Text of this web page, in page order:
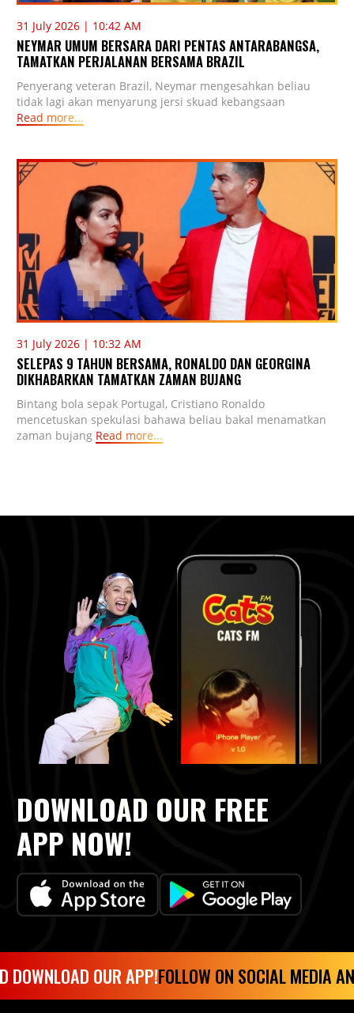
31 July 2026 | 10:42 AM
NEYMAR UMUM BERSARA DARI PENTAS ANTARABANGSA,
TAMATKAN PERJALANAN BERSAMA BRAZIL
Penyerang veteran Brazil, Neymar mengesahkan beliau
tidak lagi akan menyarung jersi skuad kebangsaan
Read more...
31 July 2026 | 10:32 AM
SELEPAS 9 TAHUN BERSAMA, RONALDO DAN GEORGINA
DIKHABARKAN TAMATKAN ZAMAN BUJANG
Bintang bola sepak Portugal, Cristiano Ronaldo
mencetuskan spekulasi bahawa beliau bakal menamatkan
zaman bujang Read more...
DOWNLOAD OUR FREE
APP NOW!
OUR APP!FOLLOW ON SOCIAL MEDIA